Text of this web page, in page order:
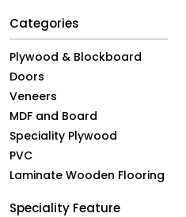
Categories
Plywood & Blockboard
Doors
Veneers
MDF and Board
Speciality Plywood
PVC
Laminate Wooden Flooring
Speciality Feature